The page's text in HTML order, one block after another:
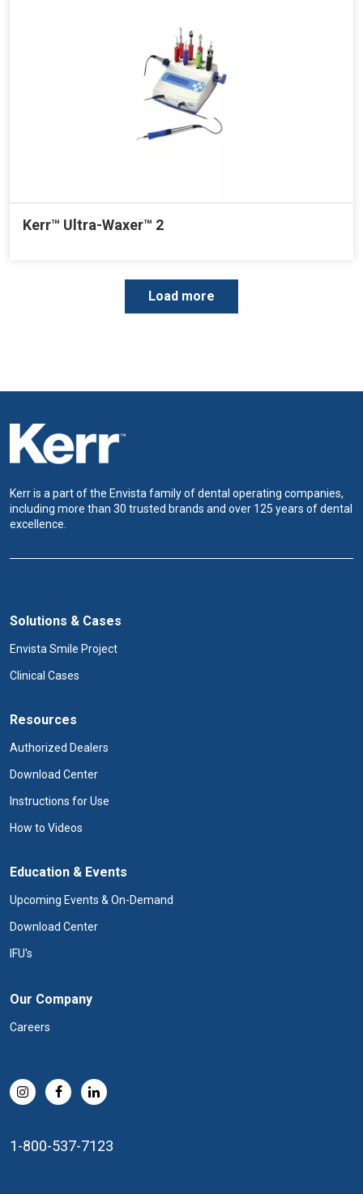
Kerr™ Ultra-Waxer™ 2
g
o
Load more
Kerr is a part of the Envista family of dental operating companies,
including more than 30 trusted brands and over 125 years of dental
excellence.
Solutions & Cases
Envista Smile Project
Clinical Cases
Resources
Authorized Dealers
Download Center
Instructions for Use
How to Videos
Education & Events
Upcoming Events & On-Demand
Download Center
IFU's
Our Company
Careers
1-800-537-7123